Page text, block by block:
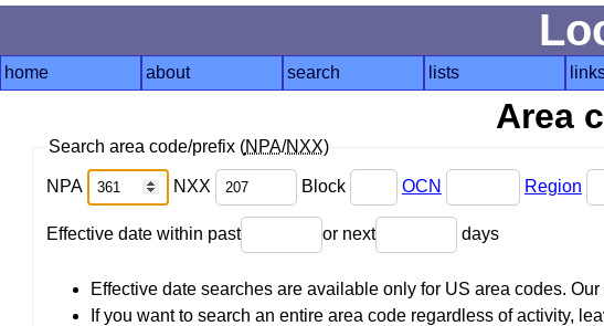
home about search lists
Area
Search area code/prefix (NPA/NXX)
NPA NXX Block OCN Region
Effective date within past or next days
Effective date searches are available only for US area codes.
If you want to search an entire area code regardless of activity,